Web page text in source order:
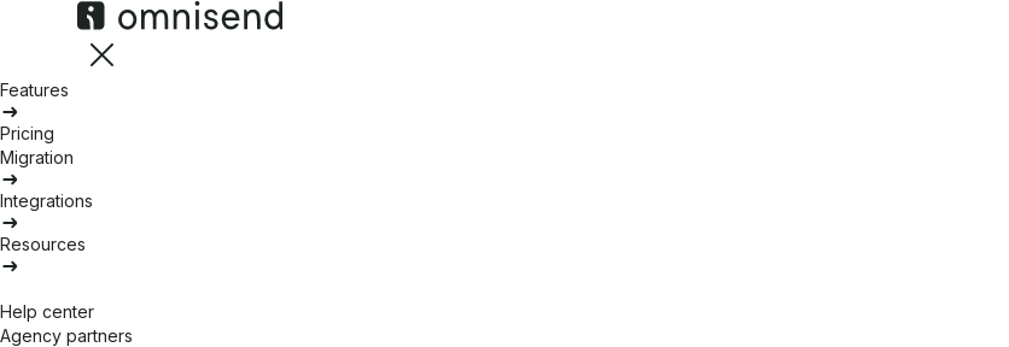
Features
Pricing
Migration
Integrations
Resources
Help center
Agency partners